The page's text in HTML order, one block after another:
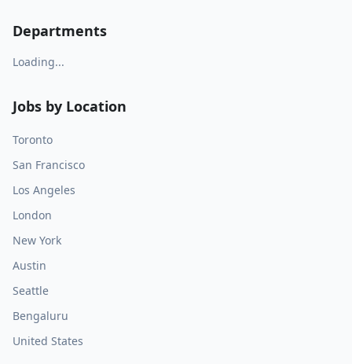
Departments
Loading...
Jobs by Location
Toronto
San Francisco
Los Angeles
London
New York
Austin
Seattle
Bengaluru
United States